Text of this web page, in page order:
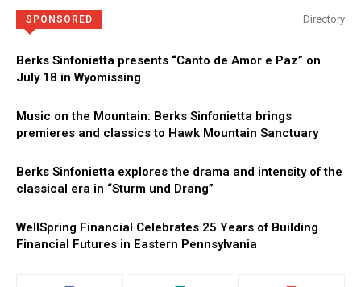
SPONSORED Directory
Berks Sinfonietta presents “Canto de Amor e Paz” on
July 18 in Wyomissing
Music on the Mountain: Berks Sinfonietta brings
premieres and classics to Hawk Mountain Sanctuary
Berks Sinfonietta explores the drama and intensity of the
classical era in “Sturm und Drang”
WellSpring Financial Celebrates 25 Years of Building
Financial Futures in Eastern Pennsylvania